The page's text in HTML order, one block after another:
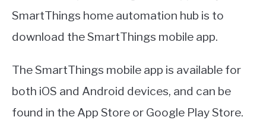
SmartThings home automation hub is to
download the SmartThings mobile app.
The SmartThings mobile app is available for
both iOS and Android devices, and can be
found in the App Store or Google Play Store.